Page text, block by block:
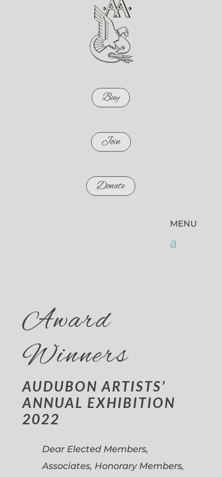
Buy
Join
Donate
Award
Winners
AUDUBON ARTISTS’
ANNUAL EXHIBITION
2022
Dear Elected Members,
Associates, Honorary Members,